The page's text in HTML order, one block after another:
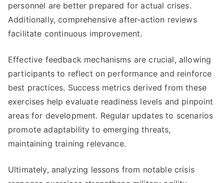
personnel are better prepared for actual crises.
Additionally, comprehensive after-action reviews
facilitate continuous improvement.
Effective feedback mechanisms are crucial, allowing
participants to reflect on performance and reinforce
best practices. Success metrics derived from these
exercises help evaluate readiness levels and pinpoint
areas for development. Regular updates to scenarios
promote adaptability to emerging threats,
maintaining training relevance.
Ultimately, analyzing lessons from notable crisis